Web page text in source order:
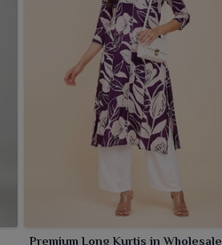
Premium Long Kurtis in Wholesale